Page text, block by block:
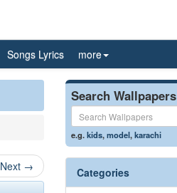
Songs Lyrics more
Next →
Search Wallpapers
e.g.kids,model,karachi
Categories